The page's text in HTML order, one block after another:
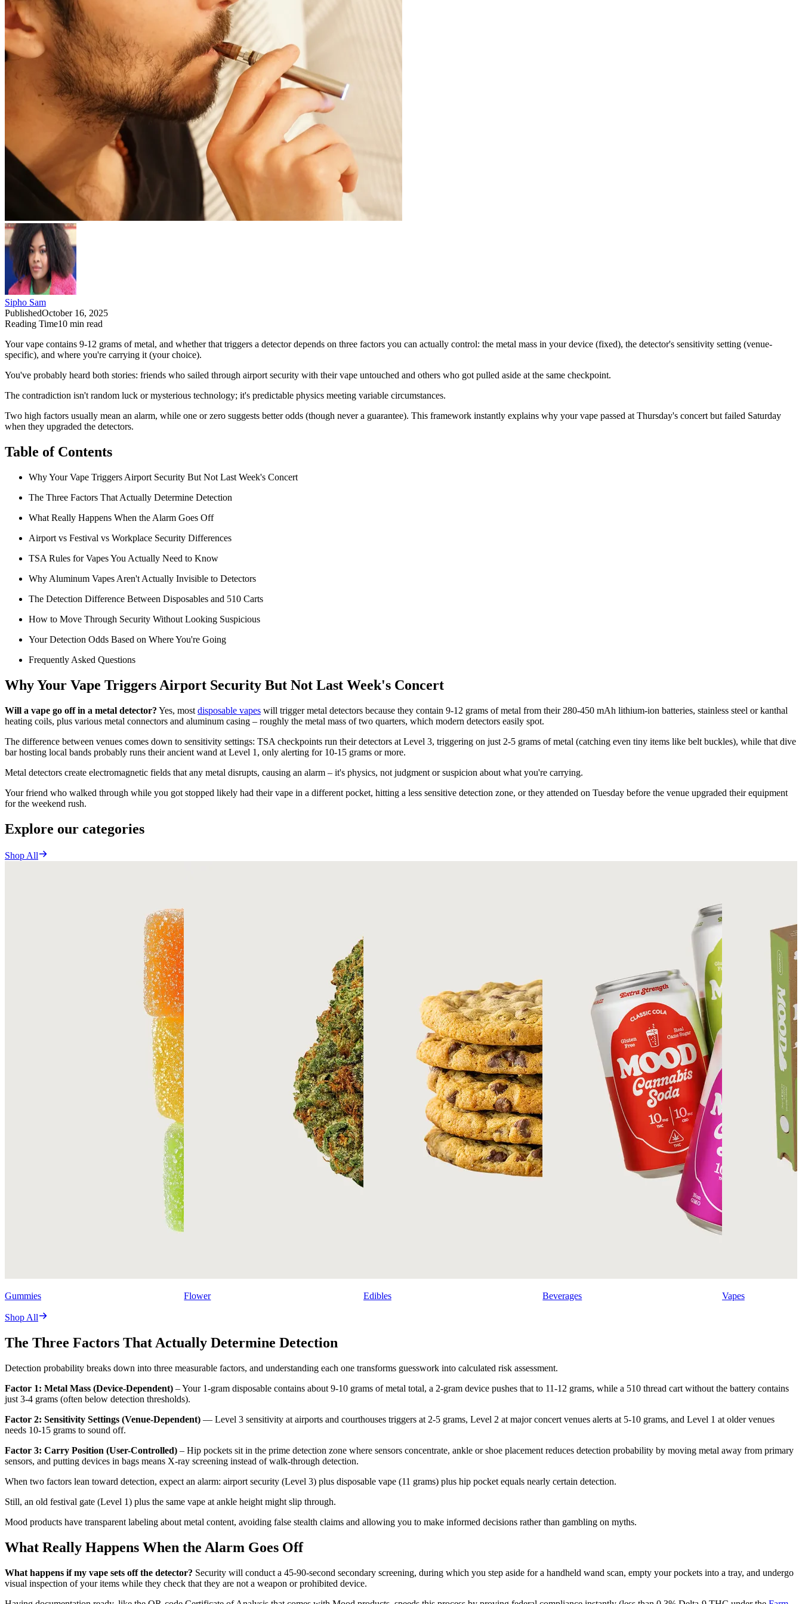
Sipho Sam
PublishedOctober 16, 2025
Reading Time10 min read
Your vape contains 9-12 grams of metal, and whether that triggers a detector depends on three factors you can actually control: the metal mass in your device (fixed), the detector's sensitivity setting (venue-
specific), and where you're carrying it (your choice).
You've probably heard both stories: friends who sailed through airport security with their vape untouched and others who got pulled aside at the same checkpoint.
The contradiction isn't random luck or mysterious technology; it's predictable physics meeting variable circumstances.
Two high factors usually mean an alarm, while one or zero suggests better odds (though never a guarantee). This framework instantly explains why your vape passed at Thursday's concert but failed Saturday
when they upgraded the detectors.
Table of Contents
Why Your Vape Triggers Airport Security But Not Last Week's Concert
The Three Factors That Actually Determine Detection
What Really Happens When the Alarm Goes Off
Airport vs Festival vs Workplace Security Differences
TSA Rules for Vapes You Actually Need to Know
Why Aluminum Vapes Aren't Actually Invisible to Detectors
The Detection Difference Between Disposables and 510 Carts
How to Move Through Security Without Looking Suspicious
Your Detection Odds Based on Where You're Going
Frequently Asked Questions
Why Your Vape Triggers Airport Security But Not Last Week's Concert
Will a vape go off in a metal detector? Yes, most disposable vapes will trigger metal detectors because they contain 9-12 grams of metal from their 280-450 mAh lithium-ion batteries, stainless steel or kanthal
heating coils, plus various metal connectors and aluminum casing – roughly the metal mass of two quarters, which modern detectors easily spot.
The difference between venues comes down to sensitivity settings: TSA checkpoints run their detectors at Level 3, triggering on just 2-5 grams of metal (catching even tiny items like belt buckles), while that dive
bar hosting local bands probably runs their ancient wand at Level 1, only alerting for 10-15 grams or more.
Metal detectors create electromagnetic fields that any metal disrupts, causing an alarm – it's physics, not judgment or suspicion about what you're carrying.
Your friend who walked through while you got stopped likely had their vape in a different pocket, hitting a less sensitive detection zone, or they attended on Tuesday before the venue upgraded their equipment
for the weekend rush.
Explore our categories
Shop All
Gummies Flower Edibles Beverages Vapes
Shop All
The Three Factors That Actually Determine Detection
Detection probability breaks down into three measurable factors, and understanding each one transforms guesswork into calculated risk assessment.
Factor 1: Metal Mass (Device-Dependent) – Your 1-gram disposable contains about 9-10 grams of metal total, a 2-gram device pushes that to 11-12 grams, while a 510 thread cart without the battery contains
just 3-4 grams (often below detection thresholds).
Factor 2: Sensitivity Settings (Venue-Dependent) — Level 3 sensitivity at airports and courthouses triggers at 2-5 grams, Level 2 at major concert venues alerts at 5-10 grams, and Level 1 at older venues
needs 10-15 grams to sound off.
Factor 3: Carry Position (User-Controlled) – Hip pockets sit in the prime detection zone where sensors concentrate, ankle or shoe placement reduces detection probability by moving metal away from primary
sensors, and putting devices in bags means X-ray screening instead of walk-through detection.
When two factors lean toward detection, expect an alarm: airport security (Level 3) plus disposable vape (11 grams) plus hip pocket equals nearly certain detection.
Still, an old festival gate (Level 1) plus the same vape at ankle height might slip through.
Mood products have transparent labeling about metal content, avoiding false stealth claims and allowing you to make informed decisions rather than gambling on myths.
What Really Happens When the Alarm Goes Off
What happens if my vape sets off the detector? Security will conduct a 45-90-second secondary screening, during which you step aside for a handheld wand scan, empty your pockets into a tray, and undergo
visual inspection of your items while they check that they are not a weapon or prohibited device.